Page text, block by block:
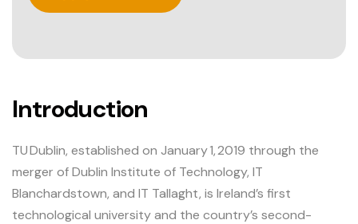
Introduction
TU Dublin, established on January 1, 2019 through the
merger of Dublin Institute of Technology, IT
Blanchardstown, and IT Tallaght, is Ireland’s first
technological university and the country’s second-